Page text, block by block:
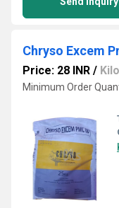
Chryso Excem
Price: 28 INR /
Minimum Order